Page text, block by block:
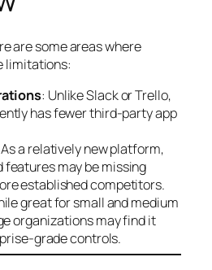
are some areas where
limitations:
: Unlike Slack or Trello,
has fewer third-party app
As a relatively new platform,
features may be missing
established competitors.
great for small and medium
organizations may find it
grade controls.